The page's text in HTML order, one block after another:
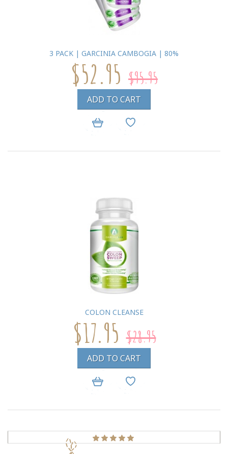
3 PACK | GARCINIA CAMBOGIA | 80%
$52.95 $95.95
ADD TO CART
COLON CLEANSE
$17.95 $28.95
ADD TO CART